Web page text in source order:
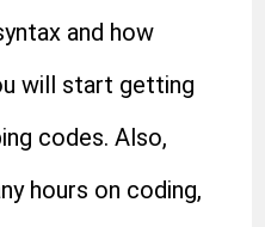
and how
will start getting
codes. Also,
hours on coding,